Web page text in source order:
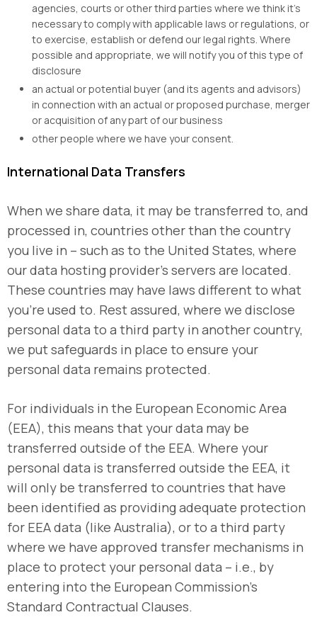
agencies, courts or other third parties where we think it’s
necessary to comply with applicable laws or regulations, or
to exercise, establish or defend our legal rights. Where
possible and appropriate, we will notify you of this type of
disclosure
an actual or potential buyer (and its agents and advisors)
in connection with an actual or proposed purchase, merger
or acquisition of any part of our business
other people where we have your consent.
International Data Transfers
When we share data, it may be transferred to, and
processed in, countries other than the country
you live in – such as to the United States, where
our data hosting provider’s servers are located.
These countries may have laws different to what
you’re used to. Rest assured, where we disclose
personal data to a third party in another country,
we put safeguards in place to ensure your
personal data remains protected.
For individuals in the European Economic Area
(EEA), this means that your data may be
transferred outside of the EEA. Where your
personal data is transferred outside the EEA, it
will only be transferred to countries that have
been identified as providing adequate protection
for EEA data (like Australia), or to a third party
where we have approved transfer mechanisms in
place to protect your personal data – i.e., by
entering into the European Commission’s
Standard Contractual Clauses.